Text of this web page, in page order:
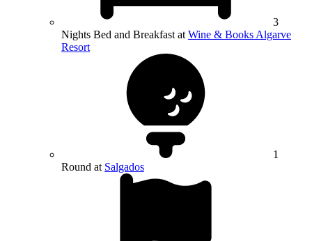
3
Nights Bed and Breakfast at Wine & Books Algarve
Resort
1
Round at Salgados